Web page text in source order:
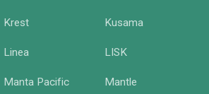
Krest Kusama
Linea LISK
Manta Pacific Mantle